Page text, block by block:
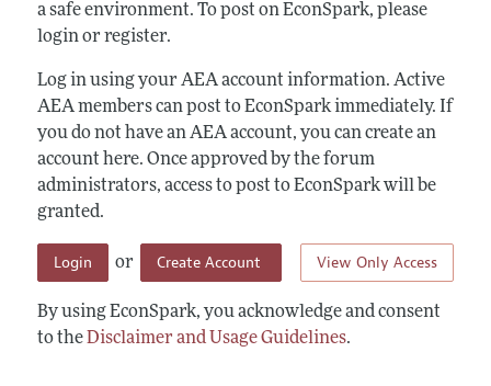
a safe environment. To post on EconSpark, please
login or register.
Log in using your AEA account information. Active
AEA members can post to EconSpark immediately. If
you do not have an AEA account, you can create an
account here. Once approved by the forum
administrators, access to post to EconSpark will be
granted.
View Only Access
Login or Create Account
By using EconSpark, you acknowledge and consent
to theDisclaimer and Usage Guidelines.